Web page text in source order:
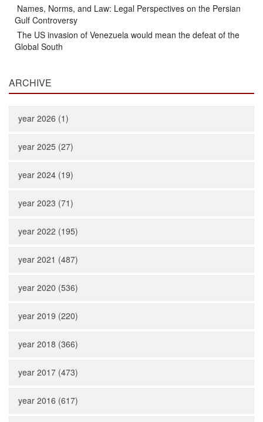
Names, Norms, and Law: Legal Perspectives on the Persian
Gulf Controversy
The US invasion of Venezuela would mean the defeat of the
Global South
ARCHIVE
year 2026 (1)
year 2025 (27)
year 2024 (19)
year 2023 (71)
year 2022 (195)
year 2021 (487)
year 2020 (536)
year 2019 (220)
year 2018 (366)
year 2017 (473)
year 2016 (617)